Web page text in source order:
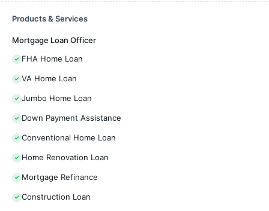
Products & Services
Mortgage Loan Officer
FHA Home Loan
VA Home Loan
Jumbo Home Loan
Down Payment Assistance
Conventional Home Loan
Home Renovation Loan
Mortgage Refinance
Construction Loan